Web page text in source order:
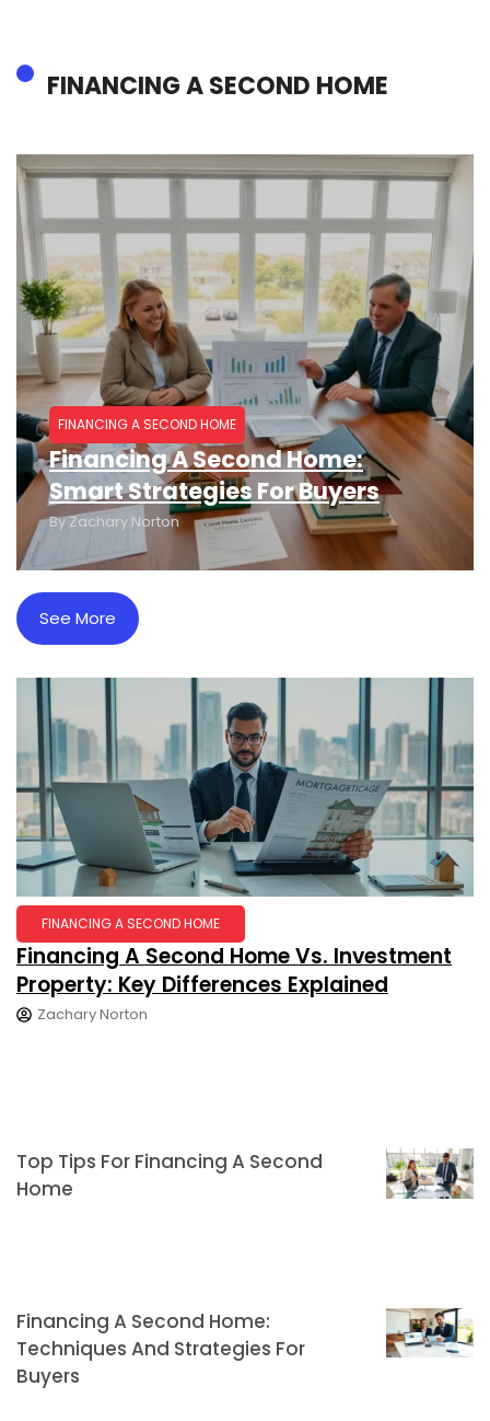
FINANCING A SECOND HOME
FINANCING A SECOND HOME
Financing A Second Home:
Smart Strategies For Buyers
ByZachary Norton
See More
FINANCING A SECOND HOME
Financing A Second Home Vs. Investment
Property: Key Differences Explained
Zachary Norton
Top Tips For Financing A Second
Home
Financing A Second Home:
Techniques And Strategies For
Buyers